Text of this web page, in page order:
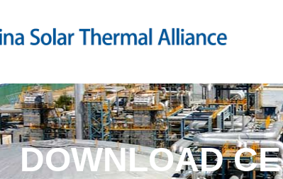
DOWNLOAD